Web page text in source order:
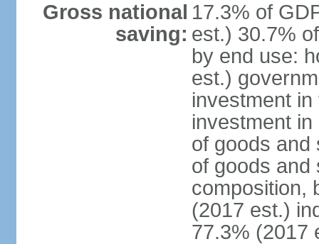
Gross national
saving:
17.3% of
est.) 30.7%
by end use:
est.)
investment
investment
of goods and
of goods and
composition,
(2017 est.)
77.3% (2017